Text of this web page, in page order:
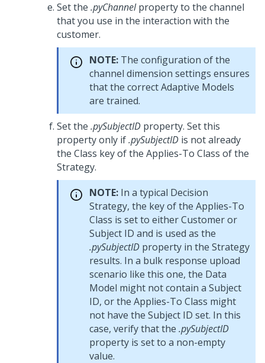
Set the .pyChannelproperty to the channel
that you use in the interaction with the
customer.
NOTE: The configuration of the
channel dimension settings ensures
that the correct Adaptive Models
are trained.
Set the .pySubjectID property. Set this
property only if.pySubjectID is not already
the Class key of the Applies-To Class of the
Strategy.
NOTE: In a typical Decision
Strategy, the key of the Applies-To
Class is set to either Customer or
Subject ID and is used as the
.pySubjectID property in the Strategy
results. In a bulk response upload
scenario like this one, the Data
Model might not contain a Subject
ID, or the Applies-To Class might
not have the Subject ID set. In this
case, verify that the .pySubjectID
property is set to a non-empty
value.